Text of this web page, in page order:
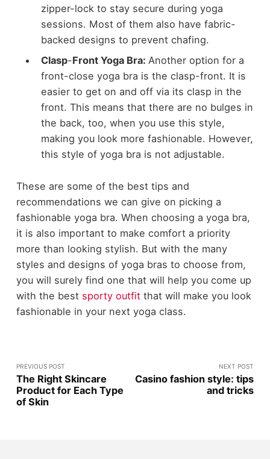
zipper-lock to stay secure during yoga
sessions. Most of them also have fabric-
backed designs to prevent chafing.
Clasp-Front Yoga Bra: Another option for a
front-close yoga bra is the clasp-front. It is
easier to get on and off via its clasp in the
front. This means that there are no bulges in
the back, too, when you use this style,
making you look more fashionable. However,
this style of yoga bra is not adjustable.
These are some of the best tips and
recommendations we can give on picking a
fashionable yoga bra. When choosing a yoga bra,
it is also important to make comfort a priority
more than looking stylish. But with the many
styles and designs of yoga bras to choose from,
you will surely find one that will help you come up
with the best sporty outfitthat will make you look
fashionable in your next yoga class.
PREVIOUS POST
The Right Skincare
Product for Each Type
of Skin
NEXT POST
Casino fashion style: tips
and tricks